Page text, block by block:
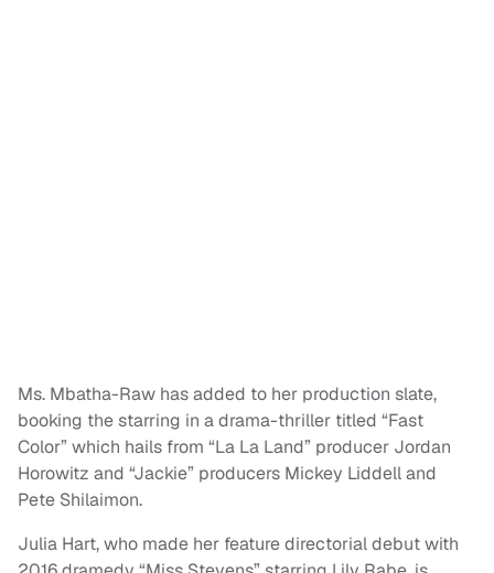
Ms. Mbatha-Raw has added to her production slate,
booking the starring in a drama-thriller titled “Fast
Color” which hails from “La La Land” producer Jordan
Horowitz and “Jackie” producers Mickey Liddell and
Pete Shilaimon.
Julia Hart, who made her feature directorial debut with